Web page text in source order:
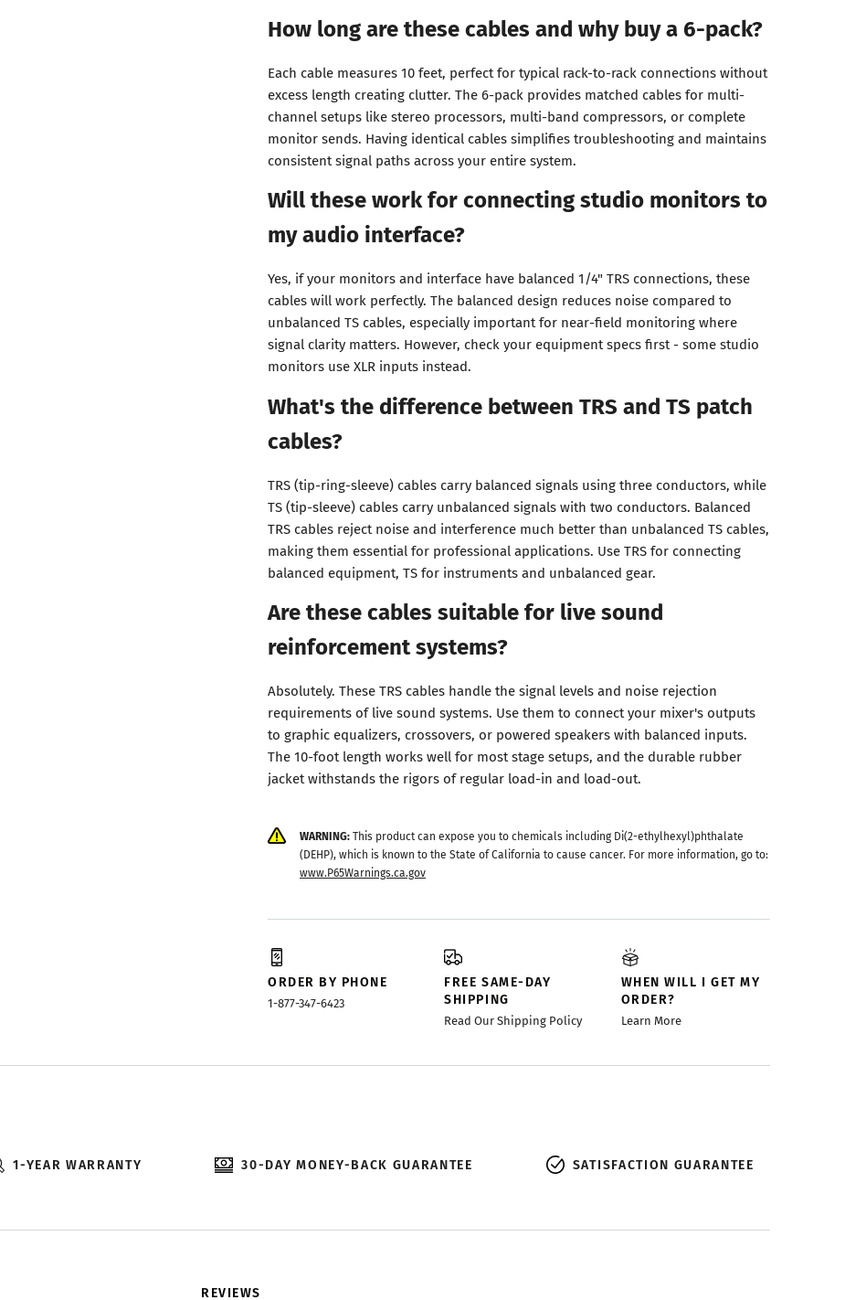
How long are these cables and why buy a 6-pack?
Each cable measures 10 feet, perfect for typical rack-to-rack connections without
excess length creating clutter. The 6-pack provides matched cables for multi-
channel setups like stereo processors, multi-band compressors, or complete
monitor sends. Having identical cables simplifies troubleshooting and maintains
consistent signal paths across your entire system.
Will these work for connecting studio monitors to
my audio interface?
Yes, if your monitors and interface have balanced 1/4" TRS connections, these
cables will work perfectly. The balanced design reduces noise compared to
unbalanced TS cables, especially important for near-field monitoring where
signal clarity matters. However, check your equipment specs first - some studio
monitors use XLR inputs instead.
What's the difference between TRS and TS patch
cables?
TRS (tip-ring-sleeve) cables carry balanced signals using three conductors, while
TS (tip-sleeve) cables carry unbalanced signals with two conductors. Balanced
TRS cables reject noise and interference much better than unbalanced TS cables,
making them essential for professional applications. Use TRS for connecting
balanced equipment, TS for instruments and unbalanced gear.
Are these cables suitable for live sound
reinforcement systems?
Absolutely. These TRS cables handle the signal levels and noise rejection
requirements of live sound systems. Use them to connect your mixer's outputs
to graphic equalizers, crossovers, or powered speakers with balanced inputs.
The 10-foot length works well for most stage setups, and the durable rubber
jacket withstands the rigors of regular load-in and load-out.
WARNING:This product can expose you to chemicals including Di(2-ethylhexyl)phthalate
(DEHP), which is known to the State of California to cause cancer. For more information, go to:
www.P65Warnings.ca.gov
ORDER BY PHONE
1-877-347-6423
FREE SAME-DAY
SHIPPING
Read Our Shipping Policy
WHEN WILL I GET MY
ORDER?
Learn More
1-YEAR WARRANTY 30-DAY MONEY-BACK GUARANTEE SATISFACTION GUARANTEE
REVIEWS